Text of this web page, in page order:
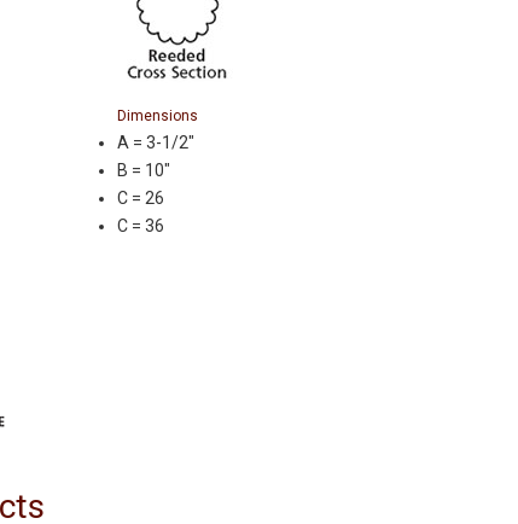
Dimensions
A = 3-1/2″
B = 10″
C = 26
C = 36